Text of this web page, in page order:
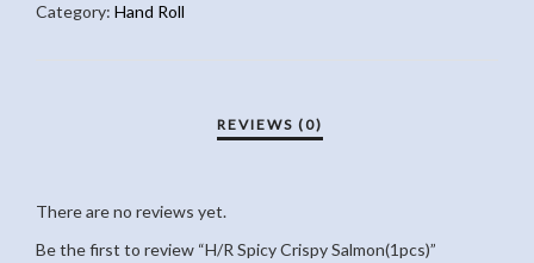
Category: Hand Roll
There are no reviews yet.
Be the first to review “H/R Spicy Crispy Salmon(1pcs)”